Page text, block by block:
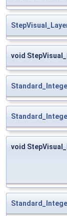
void
void